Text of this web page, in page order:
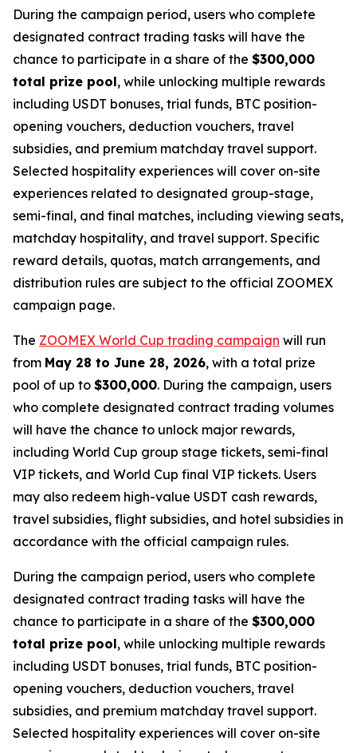
During the campaign period, users who complete
designated contract trading tasks will have the
chance to participate in a share of the $300,000
total prize pool, while unlocking multiple rewards
including USDT bonuses, trial funds, BTC position-
opening vouchers, deduction vouchers, travel
subsidies, and premium matchday travel support.
Selected hospitality experiences will cover on-site
experiences related to designated group-stage,
semi-final, and final matches, including viewing seats,
matchday hospitality, and travel support. Specific
reward details, quotas, match arrangements, and
distribution rules are subject to the official ZOOMEX
campaign page.
The ZOOMEX World Cup trading campaign will run
from May 28 to June 28, 2026, with a total prize
pool of up to $300,000. During the campaign, users
who complete designated contract trading volumes
will have the chance to unlock major rewards,
including World Cup group stage tickets, semi-final
VIP tickets, and World Cup final VIP tickets. Users
may also redeem high-value USDT cash rewards,
travel subsidies, flight subsidies, and hotel subsidies in
accordance with the official campaign rules.
During the campaign period, users who complete
designated contract trading tasks will have the
chance to participate in a share of the $300,000
total prize pool, while unlocking multiple rewards
including USDT bonuses, trial funds, BTC position-
opening vouchers, deduction vouchers, travel
subsidies, and premium matchday travel support.
Selected hospitality experiences will cover on-site